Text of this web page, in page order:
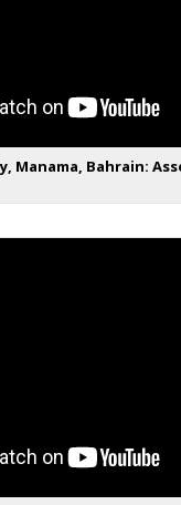
Manama, Bahrain: